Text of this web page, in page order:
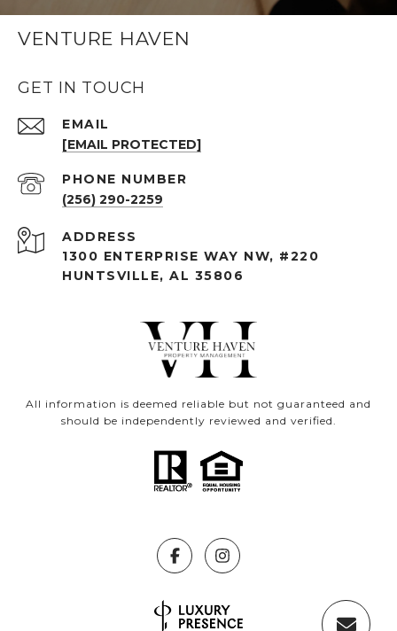
VENTURE HAVEN
GET IN TOUCH
EMAIL
[EMAIL PROTECTED]
PHONE NUMBER
(256) 290-2259
ADDRESS
1300 ENTERPRISE WAY NW, #220
HUNTSVILLE, AL 35806
All information is deemed reliable but not guaranteed and
should be independently reviewed and verified.